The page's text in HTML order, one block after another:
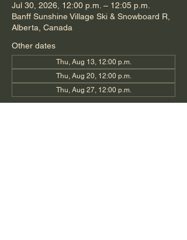
Jul 30, 2026, 12:00 p.m. – 12:05 p.m.
Banff Sunshine Village Ski & Snowboard R,
Alberta, Canada
Other dates
Thu, Aug 13, 12:00 p.m.
Thu, Aug 20, 12:00 p.m.
Thu, Aug 27, 12:00 p.m.